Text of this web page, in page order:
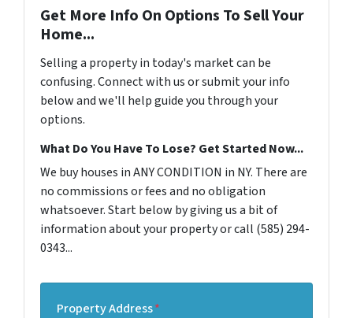
Get More Info On Options To Sell Your
Home...
Selling a property in today's market can be
confusing. Connect with us or submit your info
below and we'll help guide you through your
options.
What Do You Have To Lose? Get Started Now...
We buy houses in ANY CONDITION in NY. There are
no commissions or fees and no obligation
whatsoever. Start below by giving us a bit of
information about your property or call (585) 294-
0343...
Property Address*